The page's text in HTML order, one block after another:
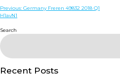
WHO ARE WE
DISEASES
PRODUCTS
Post
Previous: Germany Freren 49832 2018 Q1
H1avN1
Search
Recent Posts